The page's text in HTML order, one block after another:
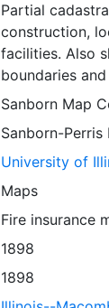
Partial
construction,
facilities. Also
boundaries
Sanborn Map
Sanborn-Perris
University of
Maps
Fire insurance
1898
1898